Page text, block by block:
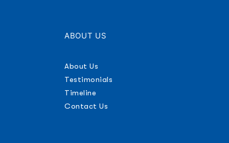
ABOUT US
About Us
Testimonials
Timeline
Contact Us